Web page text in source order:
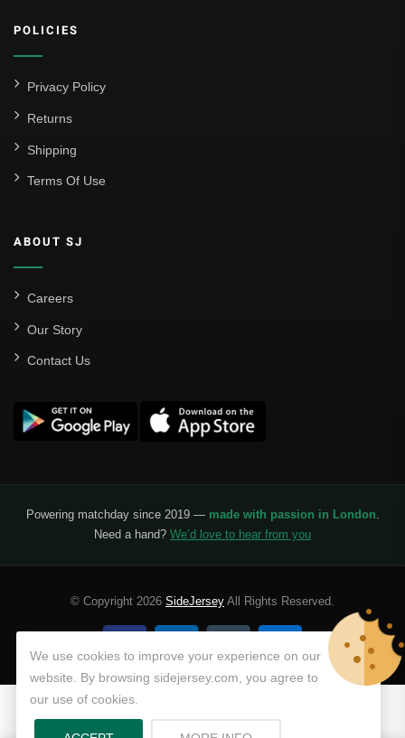
POLICIES
Privacy Policy
Returns
Shipping
Terms Of Use
ABOUT SJ
Careers
Our Story
Contact Us
Powering matchday since 2019 — made with passion in London.
Need a hand? We’d love to hear from you
© Copyright 2026 SideJersey All Rights Reserved.
We use cookies to improve your experience on our
website. By browsing sidejersey.com, you agree to
our use of cookies.